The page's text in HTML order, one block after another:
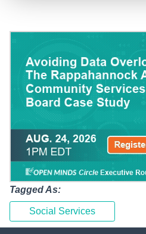
Tagged As:
Social Services